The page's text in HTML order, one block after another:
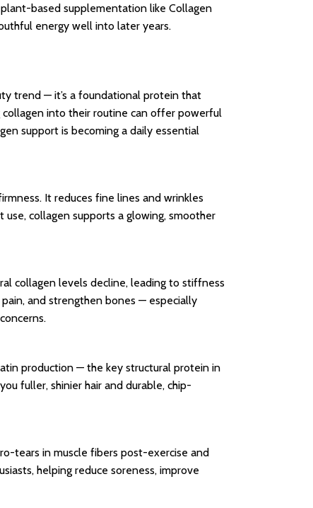
based supplementation like Collagen
energy well into later years.
trend — it’s a foundational protein that
into their routine can offer powerful
support is becoming a daily essential
It reduces fine lines and wrinkles
collagen supports a glowing, smoother
collagen levels decline, leading to stiffness
and strengthen bones — especially
production — the key structural protein in
fuller, shinier hair and durable, chip-
tears in muscle fibers post-exercise and
helping reduce soreness, improve